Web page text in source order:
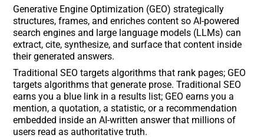
Generative Engine Optimization (GEO) strategically
structures, frames, and enriches content so AI-powered
search engines and large language models (LLMs) can
extract, cite, synthesize, and surface that content inside
their generated answers.
Traditional SEO targets algorithms that rank pages; GEO
targets algorithms that generate prose. Traditional SEO
earns you a blue link in a results list; GEO earns you a
mention, a quotation, a statistic, or a recommendation
embedded inside an AI-written answer that millions of
users read as authoritative truth.